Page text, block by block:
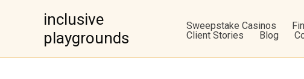
inclusive
playgrounds
Sweepstake Casinos
Client Stories
Blog